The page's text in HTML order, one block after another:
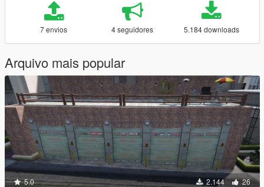
7 envios 4 seguidores 5.184 downloads
Arquivo mais popular
5.0 2.144 26